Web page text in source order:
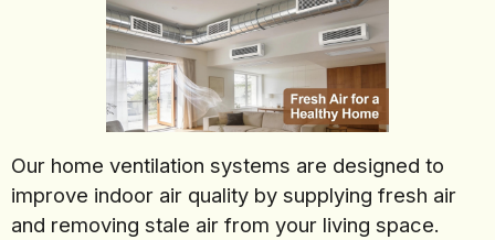
Our home ventilation systems are designed to
improve indoor air quality by supplying fresh air
and removing stale air from your living space.